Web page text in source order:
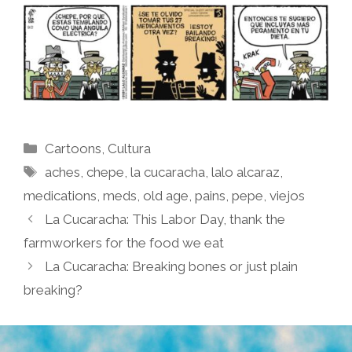
Categories
Cartoons Cultura
Tags
aches ,chepe ,la cucaracha ,lalo alcaraz
medications meds old age pains pepe viejos
La Cucaracha: This Labor Day, thank the
farmworkers for the food we eat
La Cucaracha: Breaking bones or just plain
breaking?